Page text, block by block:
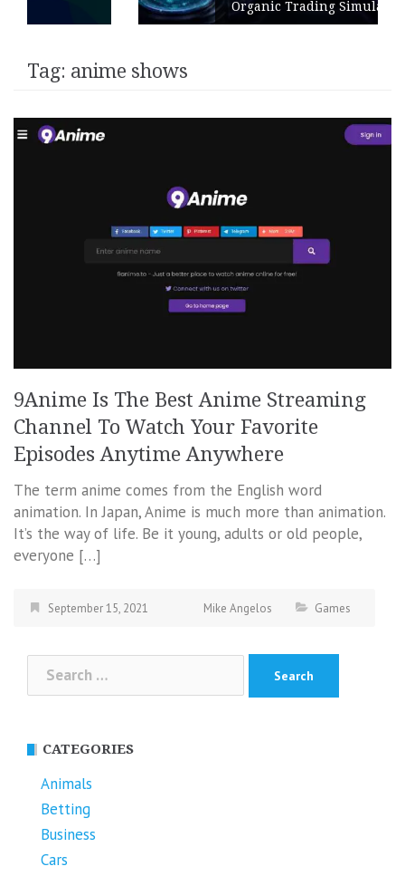
Organic Trading Simulation
Tag: anime shows
9Anime Is The Best Anime Streaming
Channel To Watch Your Favorite
Episodes Anytime Anywhere
The term anime comes from the English word
animation. In Japan, Anime is much more than animation.
It’s the way of life. Be it young, adults or old people,
everyone […]
September 15, 2021 Mike Angelos Games
Search
for:
CATEGORIES
Animals
Betting
Business
Cars